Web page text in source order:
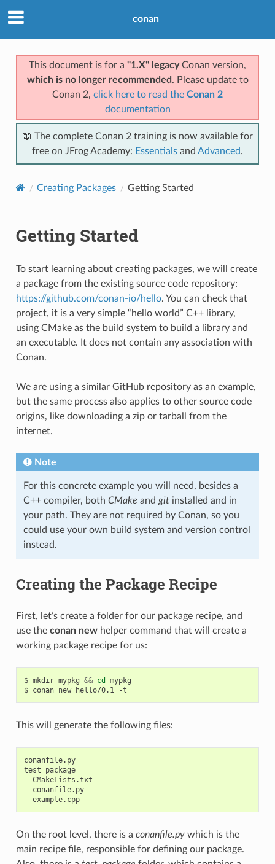
conan
This document is for a "1.X" legacyConan version,
which is no longer recommended . Please update to
Conan 2, click here to read the Conan 2
documentation
📖 The complete Conan 2 training is now available for
free on JFrog Academy: Essentials and Advanced.
Creating Packages Getting Started
Getting Started
To start learning about creating packages, we will create
a package from the existing source code repository:
https://github.com/conan-io/hello. You can check that
project, it is a very simple “hello world” C++ library,
using CMake as the build system to build a library and
an executable. It does not contain any association with
Conan.
We are using a similar GitHub repository as an example,
but the same process also applies to other source code
origins, like downloading a zip or tarball from the
internet.
Note
For this concrete example you will need, besides a
C++ compiler, both CMake and gitinstalled and in
your path. They are not required by Conan, so you
could use your own build system and version control
instead.
Creating the Package Recipe
First, let’s create a folder for our package recipe, and
use the conan newhelper command that will create a
working package recipe for us:
$ mkdir mypkg && cd
mypkg
$ conan new hello/0.1
This will generate the following files:
conanfile.py
test_package
  CMakeLists.txt
  conanfile.py
  example.cpp
On the root level, there is a conanfile.pywhich is the
main recipe file, responsible for defining our package.